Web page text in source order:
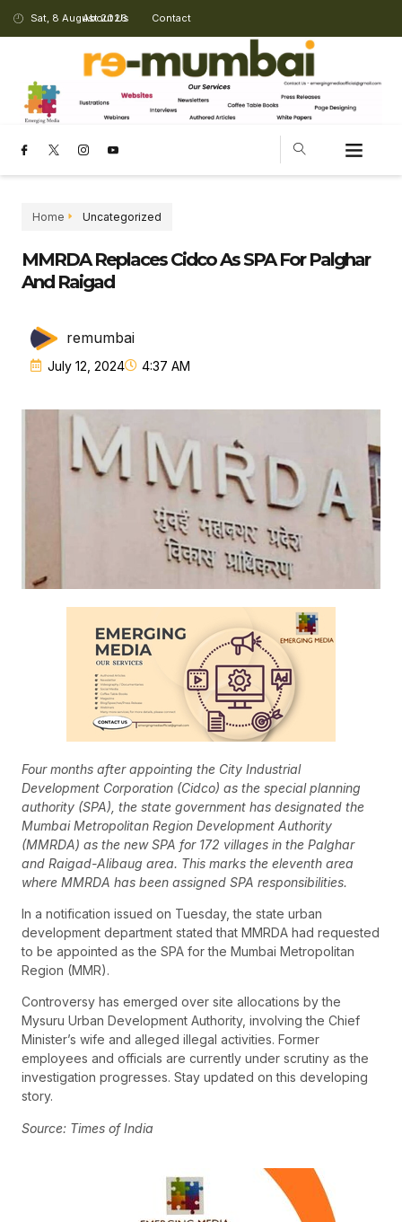
Sat, 8 August 2026
About Us Contact
Home Uncategorized
MMRDA Replaces Cidco As SPA For Palghar
And Raigad
remumbai
July 12, 2024 4:37 AM
Four months after appointing the City Industrial
Development Corporation (Cidco) as the special planning
authority (SPA), the state government has designated the
Mumbai Metropolitan Region Development Authority
(MMRDA) as the new SPA for 172 villages in the Palghar
and Raigad-Alibaug area. This marks the eleventh area
where MMRDA has been assigned SPA responsibilities.
In a notification issued on Tuesday, the state urban
development department stated that MMRDA had requested
to be appointed as the SPA for the Mumbai Metropolitan
Region (MMR).
Controversy has emerged over site allocations by the
Mysuru Urban Development Authority, involving the Chief
Minister’s wife and alleged illegal activities. Former
employees and officials are currently under scrutiny as the
investigation progresses. Stay updated on this developing
story.
Source: Times of India